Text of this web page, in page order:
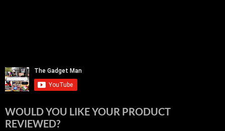
WOULD YOU LIKE YOUR PRODUCT
REVIEWED?